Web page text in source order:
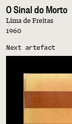
O Sinal do Morto
Lima de Freitas
1960
Next artefact